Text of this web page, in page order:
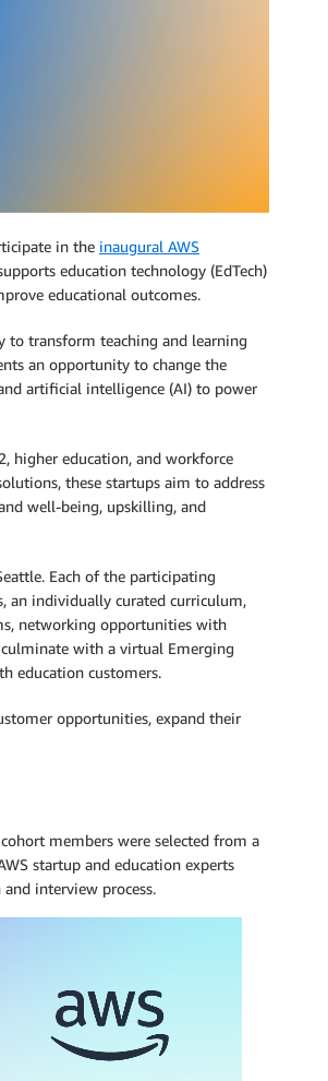
in the inaugural AWS
education technology (EdTech)
educational outcomes.
to transform teaching and learning
an opportunity to change the
artificial intelligence (AI) to power
higher education, and workforce
these startups aim to address
well-being, upskilling, and
Each of the participating
an individually curated curriculum,
networking opportunities with
with a virtual Emerging
education customers.
opportunities, expand their
members were selected from a
startup and education experts
interview process.